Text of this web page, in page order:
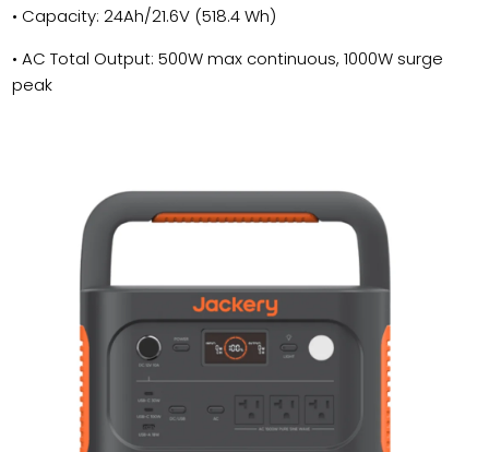
• Capacity: 24Ah/21.6V (518.4 Wh)
• AC Total Output: 500W max continuous, 1000W surge
peak